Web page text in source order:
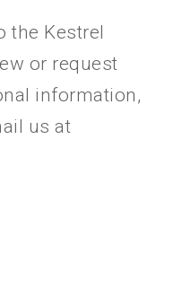
the Kestrel
or request
information,
us at